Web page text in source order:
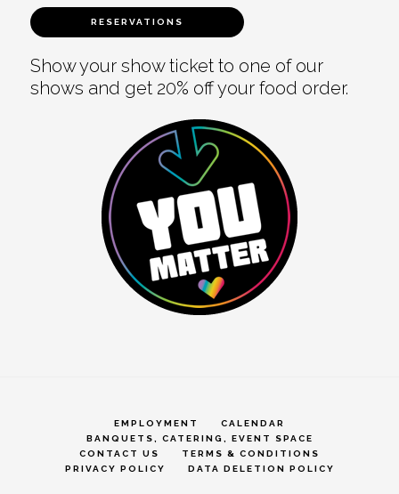
RESERVATIONS
Show your show ticket to one of our
shows and get 20% off your food order.
EMPLOYMENT
CALENDAR
BANQUETS, CATERING, EVENT SPACE
CONTACT US
TERMS & CONDITIONS
PRIVACY POLICY
DATA DELETION POLICY